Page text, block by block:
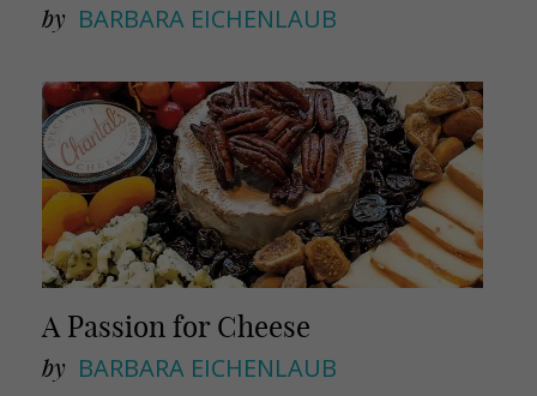
by BARBARA EICHENLAUB
A Passion for Cheese
by BARBARA EICHENLAUB